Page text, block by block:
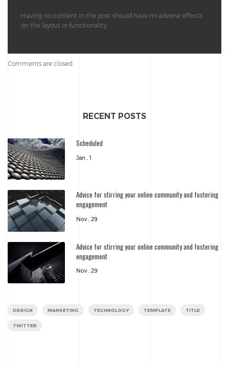
Having no content in the post should have no adverse effects
on the layout or functionality.
Comments are closed.
RECENT POSTS
Scheduled
Jan , 1
Advice for stirring your online community and fostering
engagement
Nov , 29
Advice for stirring your online community and fostering
engagement
Nov , 29
DESIGN MARKETING TECHNOLOGY TEMPLATE TITLE
TWITTER